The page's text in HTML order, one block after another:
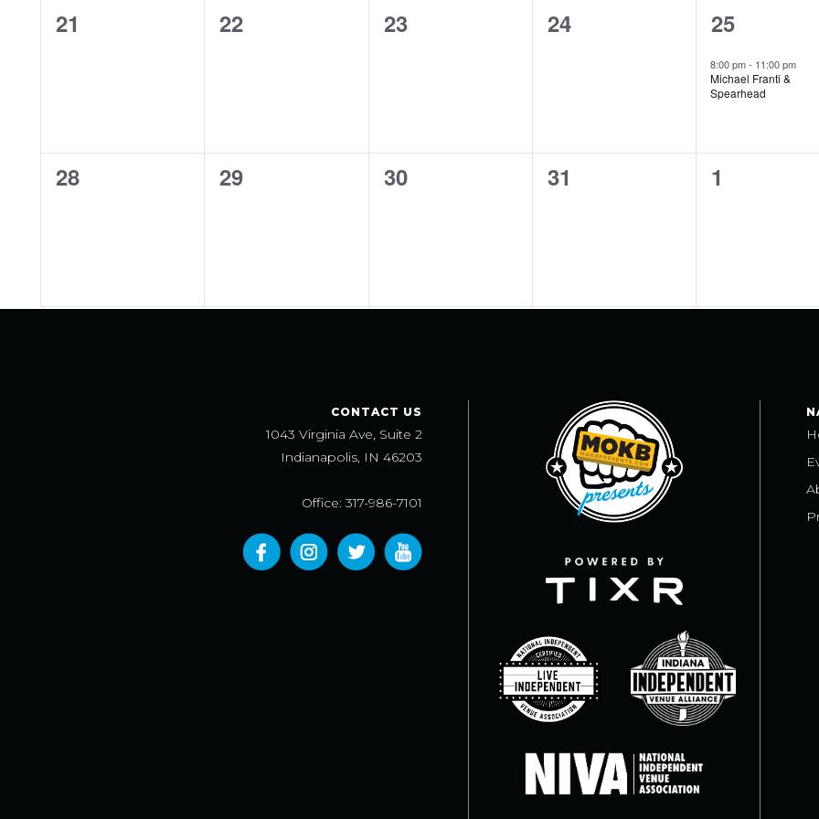
0
21
0
22
0
23
0
24
1
event,
25
8:00 pm- 11:00 pm
Michael Franti &
Spearhead
0
28
0
29
0
30
0
31
0
1
CONTACT US
1043 Virginia Ave, Suite 2
Indianapolis, IN 46203
Office: 317-986-7101